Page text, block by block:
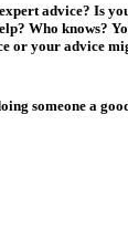
advice? Is
Who knows?
or your advice
someone a